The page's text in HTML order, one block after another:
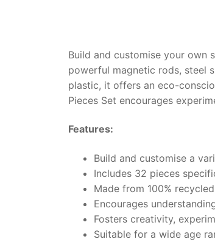
Build and customise your own
powerful magnetic rods, steel
plastic, it offers an eco-
Pieces Set encourages
Features:
Build and customise a
Includes 32 pieces
Made from 100%
Encourages
Fosters creativity,
Suitable for a wide age